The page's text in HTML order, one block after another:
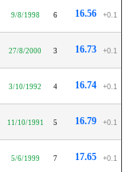
9/8/1998 6 16.56 +0.1
27/8/2000 3 16.73 +0.1
3/10/1992 4 16.74 +0.1
11/10/1991 5 16.79 +0.1
5/6/1999 7 17.65 +0.1